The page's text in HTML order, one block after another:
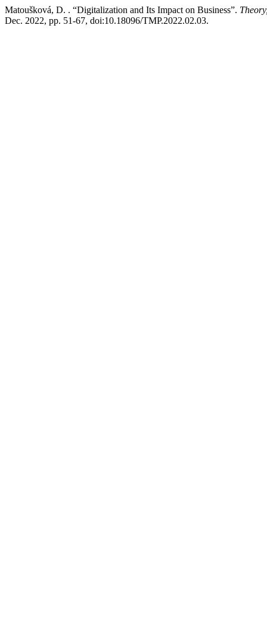
Matoušková, D. . “Digitalization and Its Impact on Business”.
Dec. 2022, pp. 51-67, doi:10.18096/TMP.2022.02.03.